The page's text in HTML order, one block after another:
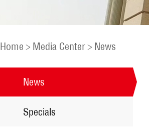
Home > Media Center> News
News
Specials